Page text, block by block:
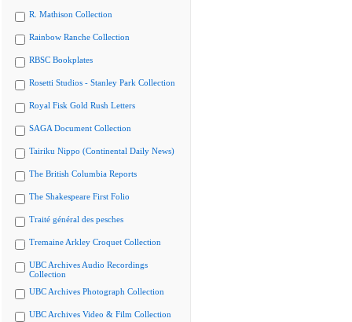
R. Mathison Collection
Rainbow Ranche Collection
RBSC Bookplates
Rosetti Studios - Stanley Park Collection
Royal Fisk Gold Rush Letters
SAGA Document Collection
Tairiku Nippo (Continental Daily News)
The British Columbia Reports
The Shakespeare First Folio
Traité général des pesches
Tremaine Arkley Croquet Collection
UBC Archives Audio Recordings
Collection
UBC Archives Photograph Collection
UBC Archives Video & Film Collection